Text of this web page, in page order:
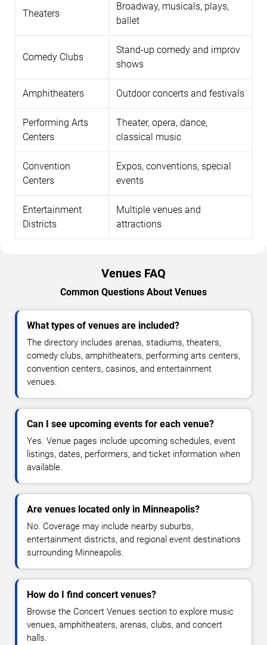
Theaters
Broadway, musicals, plays,
ballet
Comedy Clubs
Stand-up comedy and improv
shows
Amphitheaters Outdoor concerts and festivals
Performing Arts
Centers
Theater, opera, dance,
classical music
Convention
Centers
Expos, conventions, special
events
Entertainment
Districts
Multiple venues and
attractions
Venues FAQ
Common Questions About Venues
What types of venues are included?
The directory includes arenas, stadiums, theaters,
comedy clubs, amphitheaters, performing arts centers,
convention centers, casinos, and entertainment
venues.
Can I see upcoming events for each venue?
Yes. Venue pages include upcoming schedules, event
listings, dates, performers, and ticket information when
available.
Are venues located only in Minneapolis?
No. Coverage may include nearby suburbs,
entertainment districts, and regional event destinations
surrounding Minneapolis.
How do I find concert venues?
Browse the Concert Venues section to explore music
venues, amphitheaters, arenas, clubs, and concert
halls.